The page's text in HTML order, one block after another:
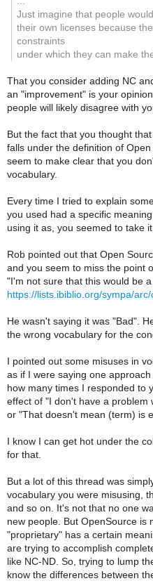
Just imagine that people
their own licenses because
constraints
under which they can make
That you consider adding NC
an "improvement" is your
people will likely disagree with
But the fact that you thought
falls under the definition of
seem to make clear that you
vocabulary.
Every time I tried to explain
you used had a specific
using it as, you seemed to take
Rob pointed out that Open
and you seem to miss the point
"I'm not sure that this would be
https://lists.ibiblio.org/sympa/
He wasn't saying it was "Bad".
the wrong vocabulary for the
I pointed out some misuses in
as if I were saying one
how many times I responded to
effect of "I don't have a problem
or "That doesn't mean (term) is
I know I can get hot under the
for that.
But a lot of this thread was
vocabulary you were misusing,
and so on. It's not that no one
new people. But OpenSource is
"proprietary" has a certain
are trying to accomplish
like NC-ND. So, trying to lump
know the differences between